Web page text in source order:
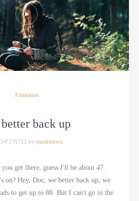
Animation
back up
年2月7日 by modemiwa
get there, guess I'll be about 47.
on? Hey, Doc, we better back up, we
to get up to 88. But I can't go to the